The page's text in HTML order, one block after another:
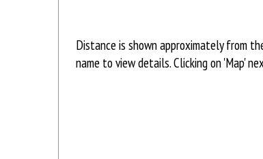
Distance is shown approximately from
name to view details. Clicking on 'Map'